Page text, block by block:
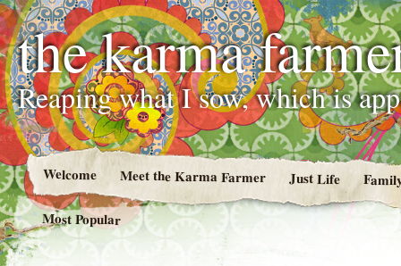
the karma
Reaping what I sow, which is
Welcome Meet the Karma Farmer Just Life
Most Popular